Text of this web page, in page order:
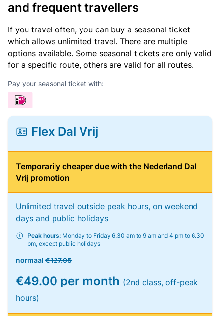
and frequent travellers
If you travel often, you can buy a seasonal ticket
which allows unlimited travel. There are multiple
options available. Some seasonal tickets are only valid
for a specific route, others are valid for all routes.
Pay your seasonal ticket with:
Flex Dal Vrij
Temporarily cheaper due with the Nederland Dal
Vrij promotion
Unlimited travel outside peak hours, on weekend
days and public holidays
Peak hours: Monday to Friday 6.30 am to 9 am and 4 pm to 6.30
pm, except public holidays
normaal €127.95
€49.00 per month (2nd class, off-peak
hours)